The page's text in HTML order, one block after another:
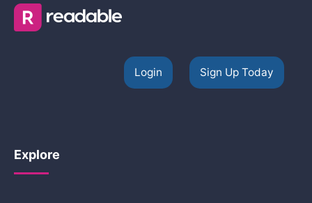
Login Sign Up Today
Explore